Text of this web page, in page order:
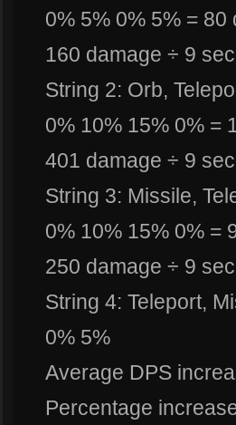
0% 5% 0% 5% =
160 damage ÷ 9
String 2: Orb,
0% 10% 15% 0% =
401 damage ÷ 9
String 3: Missile,
0% 10% 15% 0% =
250 damage ÷ 9
String 4: Teleport,
0% 5%
Average DPS
Percentage